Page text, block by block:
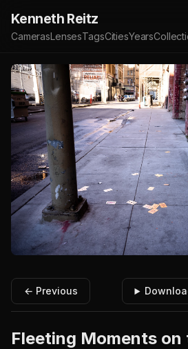
Kenneth Reitz
CamerasLensesTagsCitiesYears
← Previous
Fleeting Moments on